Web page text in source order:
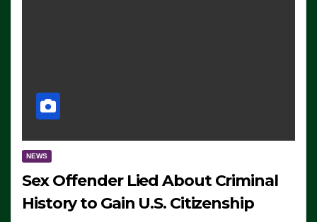
NEWS
Sex Offender Lied About Criminal
History to Gain U.S. Citizenship